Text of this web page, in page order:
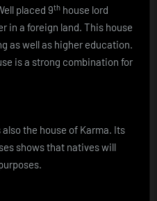
placed 9th house lord
in a foreign land. This house
as well as higher education.
is a strong combination for
the house of Karma. Its
shows that natives will